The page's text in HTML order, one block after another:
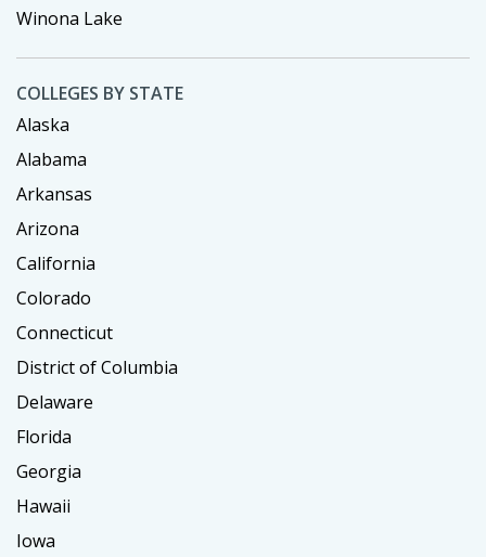
Winona Lake
COLLEGES BY STATE
Alaska
Alabama
Arkansas
Arizona
California
Colorado
Connecticut
District of Columbia
Delaware
Florida
Georgia
Hawaii
Iowa